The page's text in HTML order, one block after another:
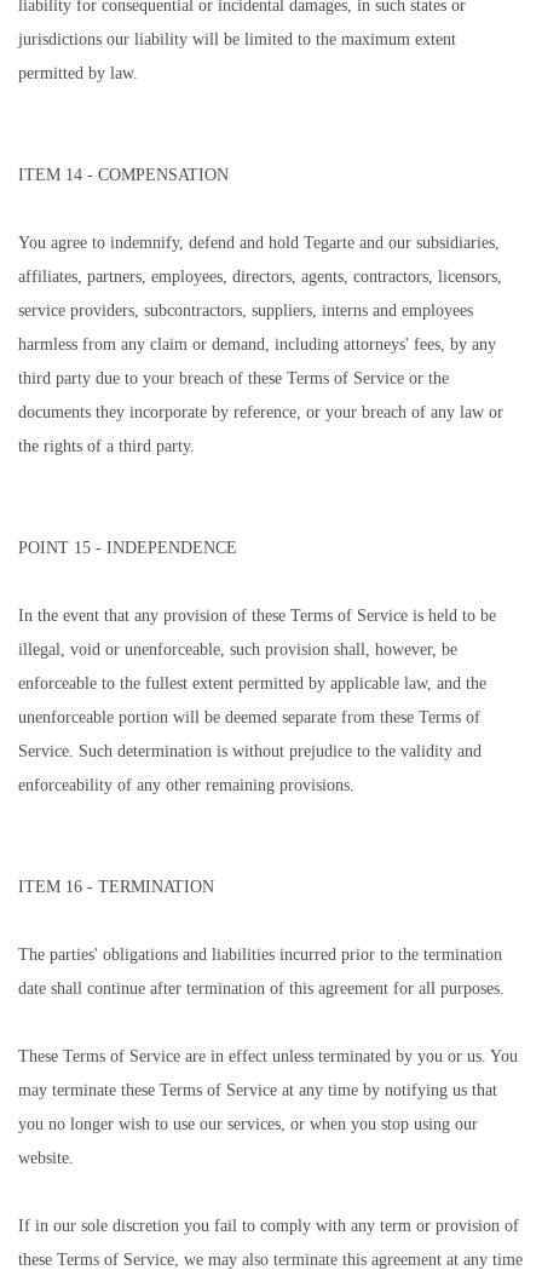
liability for consequential or incidental damages, in such states or
jurisdictions our liability will be limited to the maximum extent
permitted by law.
ITEM 14 - COMPENSATION
You agree to indemnify, defend and hold Tegarte and our subsidiaries,
affiliates, partners, employees, directors, agents, contractors, licensors,
service providers, subcontractors, suppliers, interns and employees
harmless from any claim or demand, including attorneys' fees, by any
third party due to your breach of these Terms of Service or the
documents they incorporate by reference, or your breach of any law or
the rights of a third party.
POINT 15 - INDEPENDENCE
In the event that any provision of these Terms of Service is held to be
illegal, void or unenforceable, such provision shall, however, be
enforceable to the fullest extent permitted by applicable law, and the
unenforceable portion will be deemed separate from these Terms of
Service. Such determination is without prejudice to the validity and
enforceability of any other remaining provisions.
ITEM 16 - TERMINATION
The parties' obligations and liabilities incurred prior to the termination
date shall continue after termination of this agreement for all purposes.
These Terms of Service are in effect unless terminated by you or us. You
may terminate these Terms of Service at any time by notifying us that
you no longer wish to use our services, or when you stop using our
website.
If in our sole discretion you fail to comply with any term or provision of
these Terms of Service, we may also terminate this agreement at any time